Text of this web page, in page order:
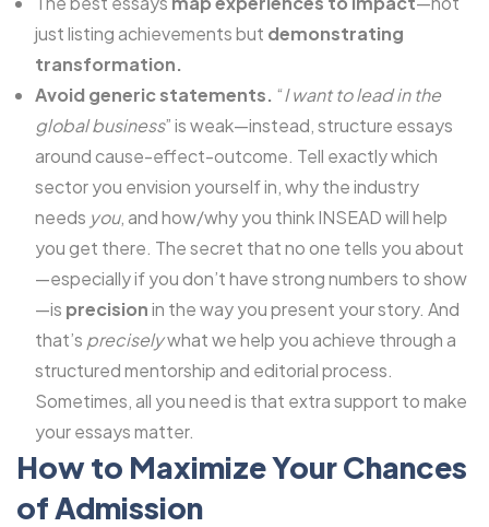
just listing achievements but demonstrating
transformation.
Avoid generic statements. “I want to lead in the
global business” is weak—instead, structure essays
around cause-effect-outcome. Tell exactly which
sector you envision yourself in, why the industry
needs you, and how/why you think INSEAD will help
you get there. The secret that no one tells you about
—especially if you don’t have strong numbers to show
—is precisionin the way you present your story. And
that’s preciselywhat we help you achieve through a
structured mentorship and editorial process.
Sometimes, all you need is that extra support to make
your essays matter.
How to Maximize Your Chances
of Admission